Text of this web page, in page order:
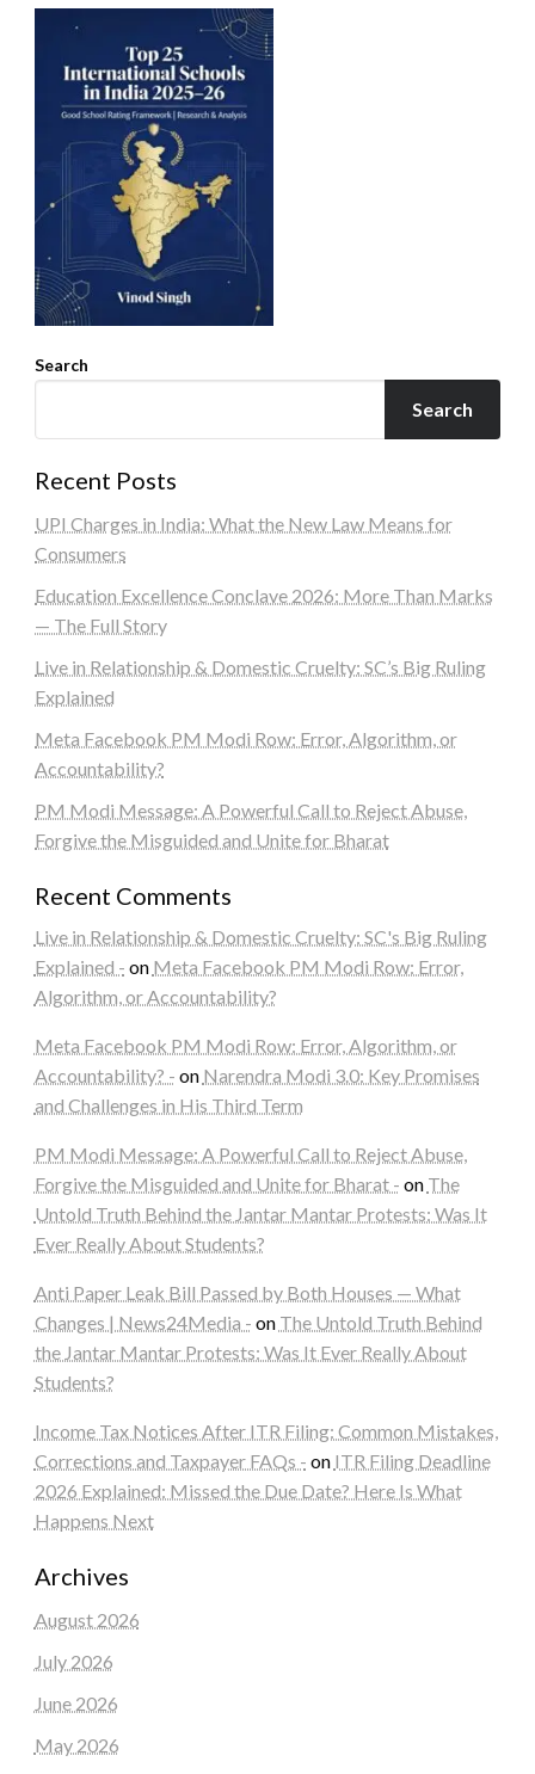
Search
Search
Recent Posts
UPI Charges in India: What the New Law Means for
Consumers
Education Excellence Conclave 2026: More Than Marks
— The Full Story
Live in Relationship & Domestic Cruelty: SC’s Big Ruling
Explained
Meta Facebook PM Modi Row: Error, Algorithm, or
Accountability?
PM Modi Message: A Powerful Call to Reject Abuse,
Forgive the Misguided and Unite for Bharat
Recent Comments
Live in Relationship & Domestic Cruelty: SC's Big Ruling
Explained - on Meta Facebook PM Modi Row: Error,
Algorithm, or Accountability?
Meta Facebook PM Modi Row: Error, Algorithm, or
Accountability? - on Narendra Modi 3.0: Key Promises
and Challenges in His Third Term
PM Modi Message: A Powerful Call to Reject Abuse,
Forgive the Misguided and Unite for Bharat - on The
Untold Truth Behind the Jantar Mantar Protests: Was It
Ever Really About Students?
Anti Paper Leak Bill Passed by Both Houses — What
Changes | News24Media - on The Untold Truth Behind
the Jantar Mantar Protests: Was It Ever Really About
Students?
Income Tax Notices After ITR Filing: Common Mistakes,
Corrections and Taxpayer FAQs - on ITR Filing Deadline
2026 Explained: Missed the Due Date? Here Is What
Happens Next
Archives
August 2026
July 2026
June 2026
May 2026